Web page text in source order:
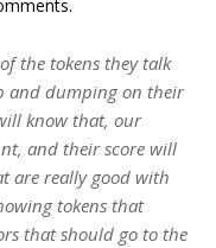
the tokens they talk
and dumping on their
know that, our
and their score will
are really good with
tokens that
that should go to the